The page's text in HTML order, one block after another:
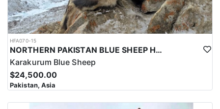
HFA070-15
NORTHERN PAKISTAN BLUE SHEEP HUNT
Karakurum Blue Sheep
$24,500.00
Pakistan, Asia